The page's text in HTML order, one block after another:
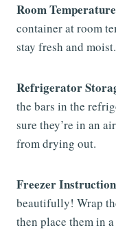
Room
container at room
stay fresh and moist.
Refrigerator
the bars in the
sure they’re in an
from drying out.
Freezer
beautifully! Wrap
then place them in